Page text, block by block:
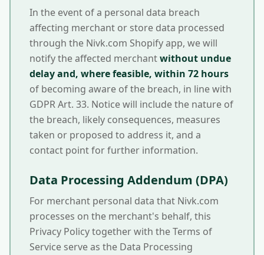
In the event of a personal data breach
affecting merchant or store data processed
through the Nivk.com Shopify app, we will
notify the affected merchantwithout undue
delay and, where feasible, within 72 hours
of becoming aware of the breach, in line with
GDPR Art. 33. Notice will include the nature of
the breach, likely consequences, measures
taken or proposed to address it, and a
contact point for further information.
Data Processing Addendum (DPA)
For merchant personal data that Nivk.com
processes on the merchant's behalf, this
Privacy Policy together with the Terms of
Service serve as the Data Processing